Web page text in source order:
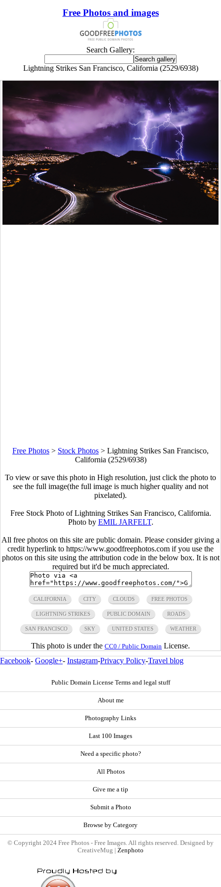
Free Photos and images
Search Gallery:
Lightning Strikes San Francisco, California (2529/6938)
Free Photos > Stock Photos > Lightning Strikes San Francisco,
California (2529/6938)
To view or save this photo in High resolution, just click the photo to
see the full image(the full image is much higher quality and not
pixelated).
Free Stock Photo of Lightning Strikes San Francisco, California.
Photo by EMIL JARFELT.
All free photos on this site are public domain. Please consider giving a
credit hyperlink to https://www.goodfreephotos.com if you use the
photos on this site using the attribution code in the below box. It is not
required but it'd be much appreciated.
CALIFORNIA CITY CLOUDS FREE PHOTOS
LIGHTNING STRIKES PUBLIC DOMAIN ROADS
SAN FRANCISCO SKY UNITED STATES WEATHER
This photo is under the CC0 / Public Domain License.
Facebook- Google+- Instagram-Privacy Policy-Travel blog
Public Domain License Terms and legal stuff
About me
Photography Links
Last 100 Images
Need a specific photo?
All Photos
Give me a tip
Submit a Photo
Browse by Category
© Copyright 2024 Free Photos - Free Images. All rights reserved. Designed by
CreativeMug | Zenphoto